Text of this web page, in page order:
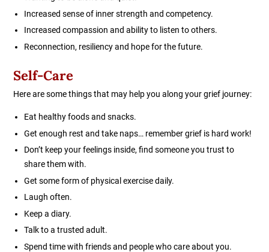
Increased sense of inner strength and competency.
Increased compassion and ability to listen to others.
Reconnection, resiliency and hope for the future.
Self-Care
Here are some things that may help you along your grief journey:
Eat healthy foods and snacks.
Get enough rest and take naps… remember grief is hard work!
Don’t keep your feelings inside, find someone you trust to
share them with.
Get some form of physical exercise daily.
Laugh often.
Keep a diary.
Talk to a trusted adult.
Spend time with friends and people who care about you.